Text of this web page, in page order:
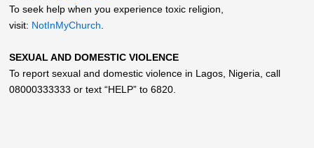
To seek help when you experience toxic religion,
visit: NotInMyChurch.
SEXUAL AND DOMESTIC VIOLENCE
To report sexual and domestic violence in Lagos, Nigeria, call
08000333333 or text “HELP” to 6820.